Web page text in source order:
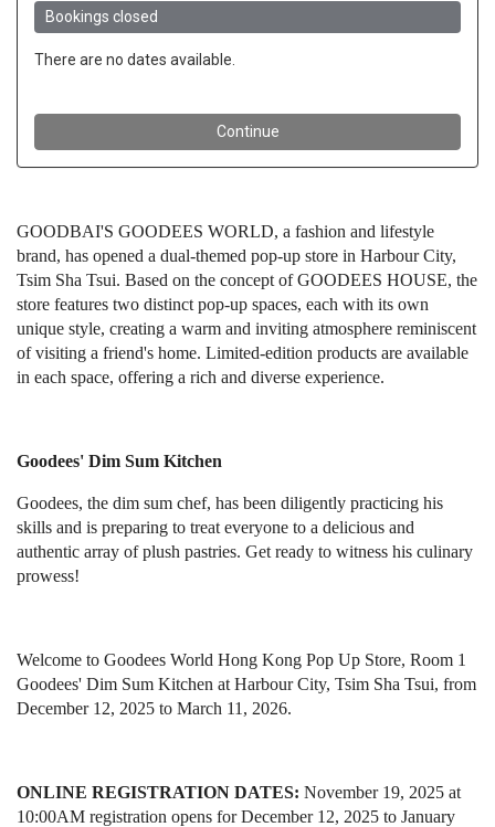
GOODBAI'S GOODEES WORLD, a fashion and lifestyle
brand, has opened a dual-themed pop-up store in Harbour City,
Tsim Sha Tsui. Based on the concept of GOODEES HOUSE, the
store features two distinct pop-up spaces, each with its own
unique style, creating a warm and inviting atmosphere reminiscent
of visiting a friend's home. Limited-edition products are available
in each space, offering a rich and diverse experience.
Goodees' Dim Sum Kitchen
Goodees, the dim sum chef, has been diligently practicing his
skills and is preparing to treat everyone to a delicious and
authentic array of plush pastries. Get ready to witness his culinary
prowess!
Welcome to Goodees World Hong Kong Pop Up Store, Room 1
Goodees' Dim Sum Kitchen at Harbour City, Tsim Sha Tsui, from
December 12, 2025 to March 11, 2026.
ONLINE REGISTRATION DATES: November 19, 2025 at
10:00AM registration opens for December 12, 2025 to January